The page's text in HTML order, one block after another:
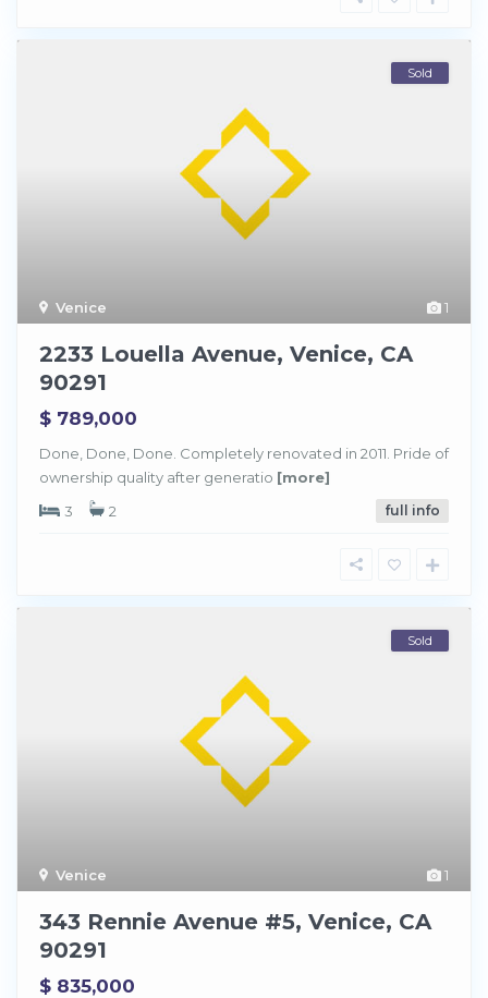
1
Venice
Sold
2233 Louella Avenue, Venice, CA
90291
$ 789,000
Done, Done, Done. Completely renovated in 2011. Pride of
ownership quality after generatio [more]
3
2 full info
1
Venice
Sold
343 Rennie Avenue #5, Venice, CA
90291
$ 835,000